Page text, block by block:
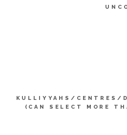
KULLIYYAHS/
(CAN SELECT MORE